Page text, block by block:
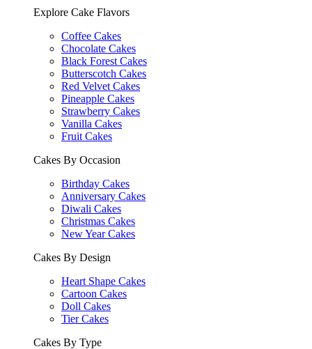
Explore Cake Flavors
Coffee Cakes
Chocolate Cakes
Black Forest Cakes
Butterscotch Cakes
Red Velvet Cakes
Pineapple Cakes
Strawberry Cakes
Vanilla Cakes
Fruit Cakes
Cakes By Occasion
Birthday Cakes
Anniversary Cakes
Diwali Cakes
Christmas Cakes
New Year Cakes
Cakes By Design
Heart Shape Cakes
Cartoon Cakes
Doll Cakes
Tier Cakes
Cakes By Type